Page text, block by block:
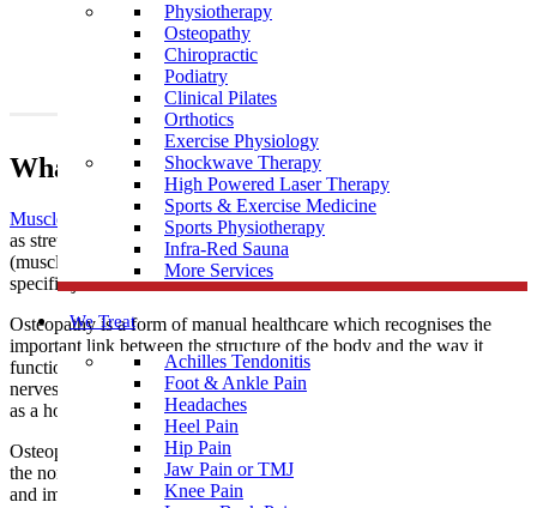
Physiotherapy
Osteopathy
Chiropractic
Podiatry
Clinical Pilates
Orthotics
Exercise Physiology
Shockwave Therapy
High Powered Laser Therapy
Sports & Exercise Medicine
Sports Physiotherapy
Infra-Red Sauna
More Services
We Treat
Achilles Tendonitis
Foot & Ankle Pain
Headaches
Heel Pain
Hip Pain
Jaw Pain or TMJ
Knee Pain
What Is Osteopathy?
Muscle Joint Bone
’s osteopathic treatment uses techniques such
as stretching and massage for general treatment of the soft tissues
(muscles, tendons and ligaments), along with mobilisation of
specific joints and soft tissues.
Osteopathy is a form of manual healthcare which recognises the
important link between the structure of the body and the way it
functions. Osteopaths focus on how the skeleton, joints, muscles,
nerves, circulation, connective tissue and internal organs function
as a holistic unit.
Osteopathy is a natural medicine with the intention of restoring
the normal function of the body by treating the causes of pain
and imbalances that may be the result of injury, illness, stress, and